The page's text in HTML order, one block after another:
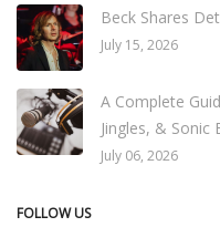
Beck Shares
July 15, 2026
A Complete
Jingles, & Sonic
July 06, 2026
FOLLOW US